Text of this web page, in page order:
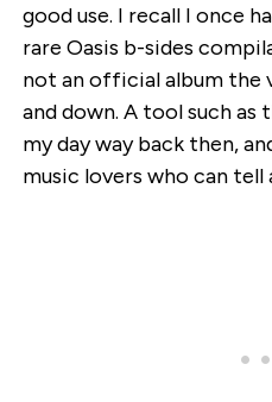
good use. I recall I once
rare Oasis b-sides
not an official album the
and down. A tool such as
my day way back then,
music lovers who can tell